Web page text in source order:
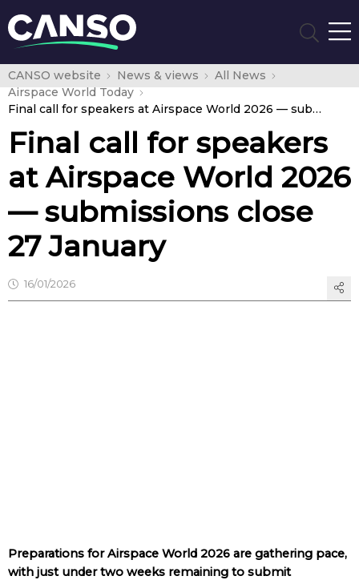
CANSO website News & views
All News
Airspace World Today
Final call for speakers at Airspace World 2026 — submissions close 27 January
Final call for speakers
at Airspace World 2026
— submissions close
27 January
16/01/2026
Preparations for Airspace World 2026 are gathering pace,
with just under two weeks remaining to submit